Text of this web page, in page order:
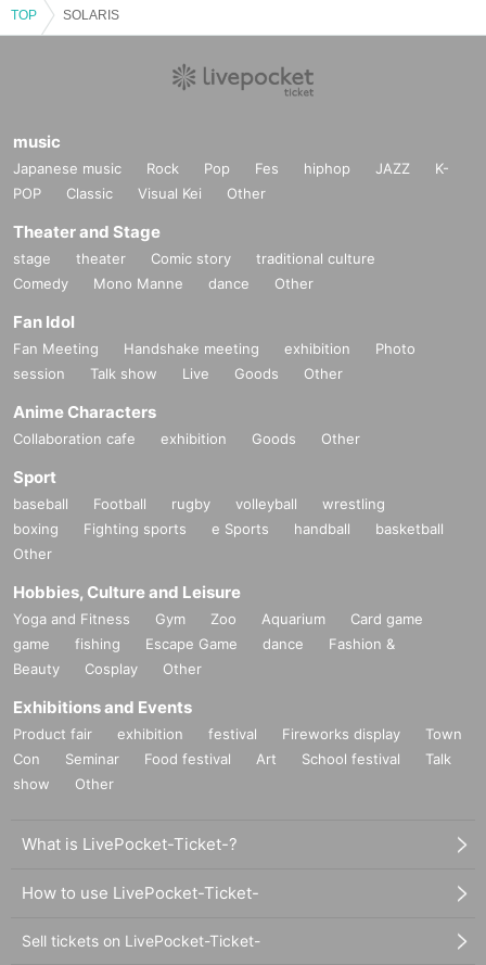
TOP SOLARIS
music
Japanese music Rock Pop Fes hiphop JAZZ
K-
POP
Classic Visual Kei Other
Theater and Stage
stage theater Comic story
traditional culture
Comedy
Mono Manne dance Other
Fan Idol
Fan Meeting Handshake meeting exhibition
Photo
session
Talk show Live Goods Other
Anime Characters
Collaboration cafe exhibition Goods Other
Sport
baseball Football rugby volleyball
wrestling
boxing
Fighting sports e Sports handball
basketball
Other
Hobbies, Culture and Leisure
Yoga and Fitness Gym Zoo Aquarium
Card game
game
fishing Escape Game dance
Fashion &
Beauty
Cosplay Other
Exhibitions and Events
Product fair exhibition festival Fireworks display
Town
Con
Seminar Food festival Art School festival
Talk
show
Other
What is LivePocket-Ticket-?
How to use LivePocket-Ticket-
Sell tickets on LivePocket-Ticket-